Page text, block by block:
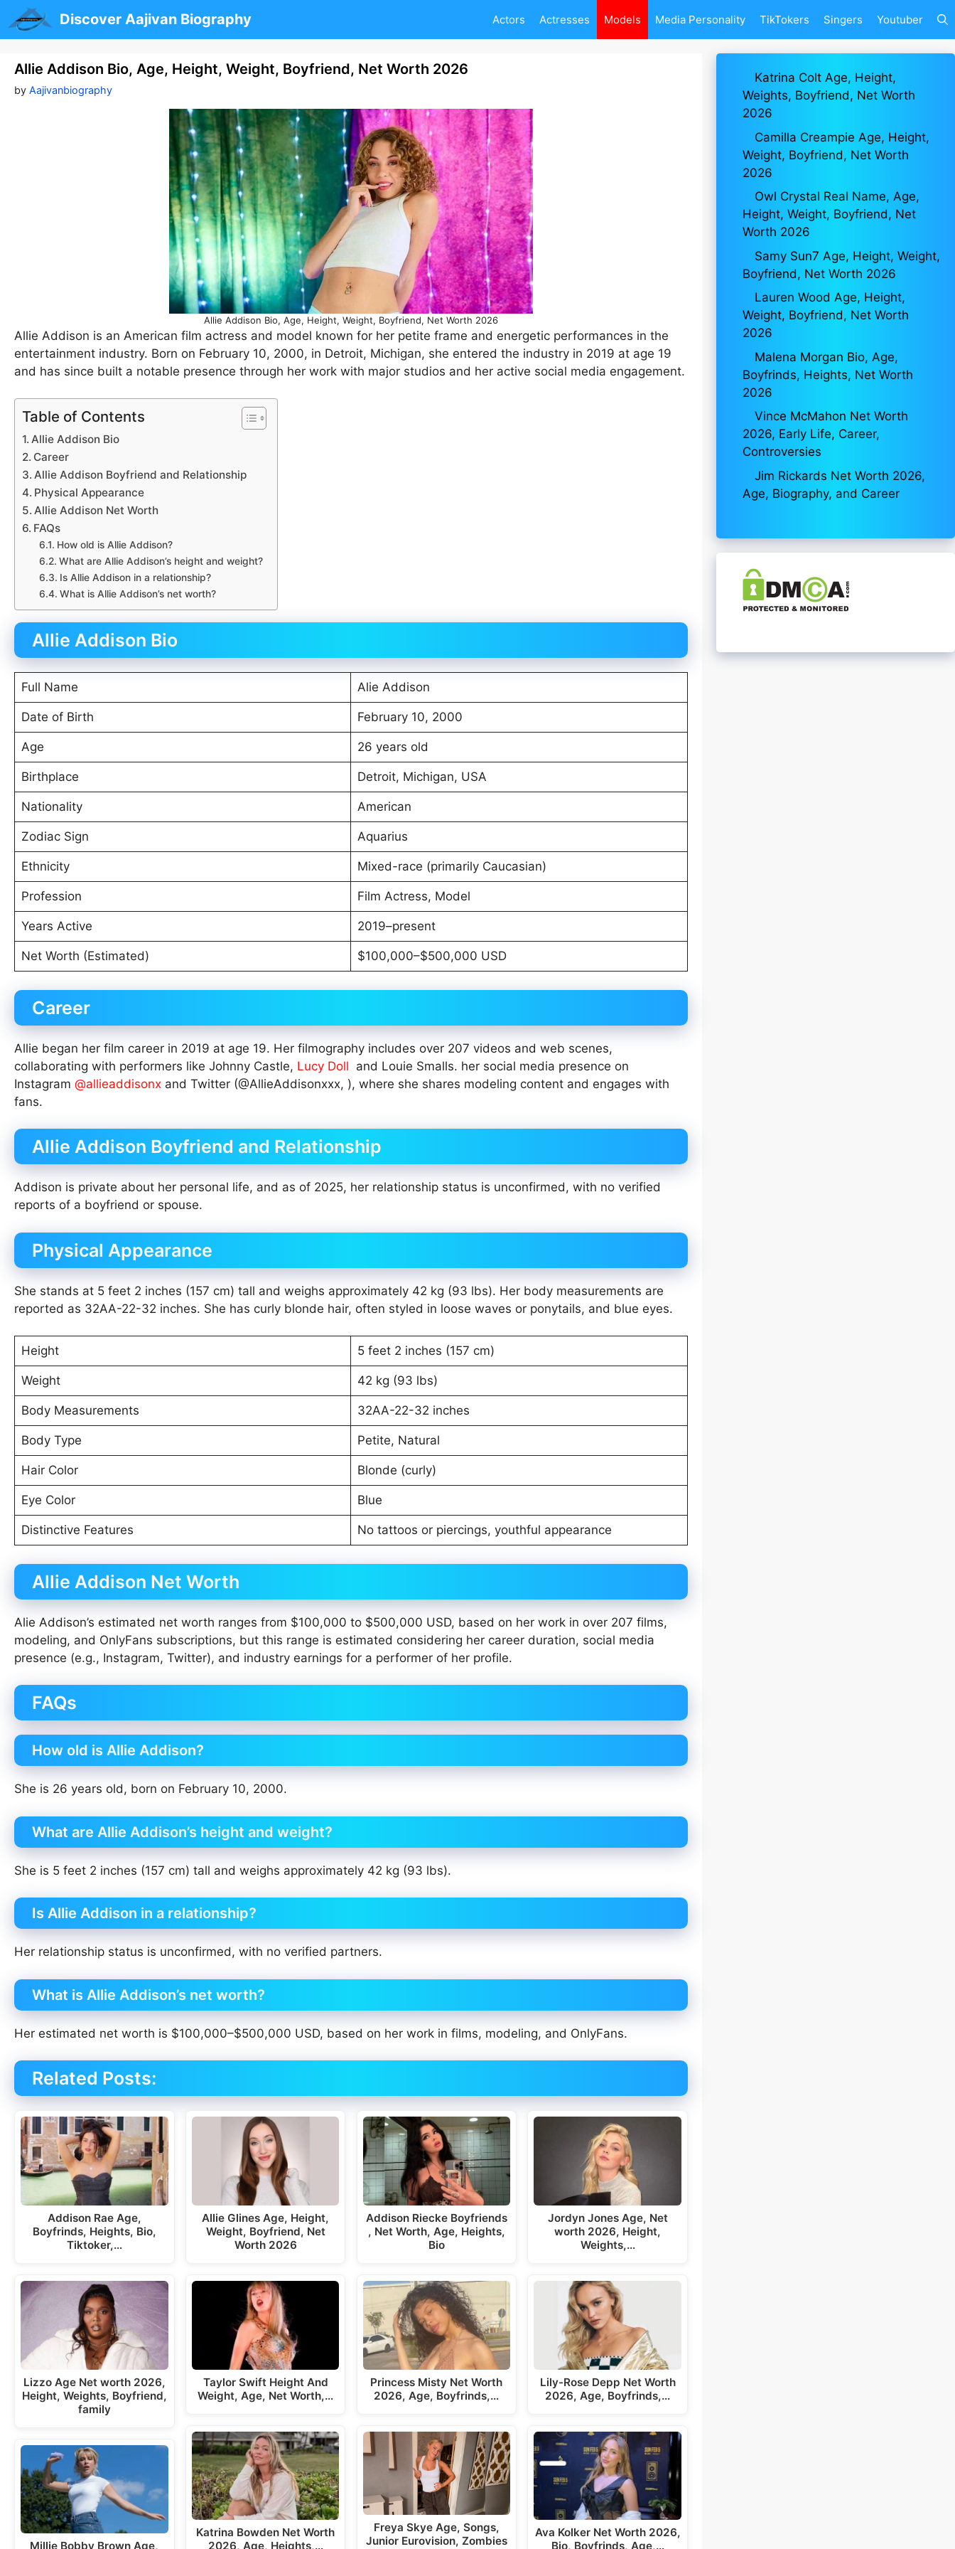
to
content
Discover Aajivan Biography Actors Actresses Models Media Personality TikTokers Singers Youtuber
Allie Addison Bio, Age, Height, Weight, Boyfriend, Net Worth 2026
by Aajivanbiography
Allie Addison Bio, Age, Height, Weight, Boyfriend, Net Worth 2026
Allie Addison is an American film actress and model known for her petite frame and energetic performances in the
entertainment industry. Born on February 10, 2000, in Detroit, Michigan, she entered the industry in 2019 at age 19
and has since built a notable presence through her work with major studios and her active social media engagement.
Table of Contents
Allie Addison Bio
Career
Allie Addison Boyfriend and Relationship
Physical Appearance
Allie Addison Net Worth
FAQs
How old is Allie Addison?
What are Allie Addison’s height and weight?
Is Allie Addison in a relationship?
What is Allie Addison’s net worth?
Allie Addison Bio
Full Name Alie Addison
Date of Birth February 10, 2000
Age 26 years old
Birthplace Detroit, Michigan, USA
Nationality American
Zodiac Sign Aquarius
Ethnicity Mixed-race (primarily Caucasian)
Profession Film Actress, Model
Years Active 2019–present
Net Worth (Estimated) $100,000–$500,000 USD
Career
Allie began her film career in 2019 at age 19. Her filmography includes over 207 videos and web scenes,
collaborating with performers like Johnny Castle, Lucy Doll and Louie Smalls. her social media presence on
Instagram @allieaddisonx and Twitter (@AllieAddisonxxx, ), where she shares modeling content and engages with
fans.
Allie Addison Boyfriend and Relationship
Addison is private about her personal life, and as of 2025, her relationship status is unconfirmed, with no verified
reports of a boyfriend or spouse.
Physical Appearance
She stands at 5 feet 2 inches (157 cm) tall and weighs approximately 42 kg (93 lbs). Her body measurements are
reported as 32AA-22-32 inches. She has curly blonde hair, often styled in loose waves or ponytails, and blue eyes.
Height 5 feet 2 inches (157 cm)
Weight 42 kg (93 lbs)
Body Measurements 32AA-22-32 inches
Body Type Petite, Natural
Hair Color Blonde (curly)
Eye Color Blue
Distinctive Features No tattoos or piercings, youthful appearance
Allie Addison Net Worth
Alie Addison’s estimated net worth ranges from $100,000 to $500,000 USD, based on her work in over 207 films,
modeling, and OnlyFans subscriptions, but this range is estimated considering her career duration, social media
presence (e.g., Instagram, Twitter), and industry earnings for a performer of her profile.
FAQs
How old is Allie Addison?
She is 26 years old, born on February 10, 2000.
What are Allie Addison’s height and weight?
She is 5 feet 2 inches (157 cm) tall and weighs approximately 42 kg (93 lbs).
Is Allie Addison in a relationship?
Her relationship status is unconfirmed, with no verified partners.
What is Allie Addison’s net worth?
Her estimated net worth is $100,000–$500,000 USD, based on her work in films, modeling, and OnlyFans.
Related Posts:
Addison Rae Age,
Boyfrinds, Heights, Bio,
Tiktoker,…
Lizzo Age Net worth 2026,
Height, Weights, Boyfriend,
family
Millie Bobby Brown Age,
Allie Glines Age, Height,
Weight, Boyfriend, Net
Worth 2026
Taylor Swift Height And
Weight, Age, Net Worth,…
Katrina Bowden Net Worth
2026, Age, Heights,…
Addison Riecke Boyfriends
, Net Worth, Age, Heights,
Bio
Princess Misty Net Worth
2026, Age, Boyfrinds,…
Freya Skye Age, Songs,
Junior Eurovision, Zombies
Jordyn Jones Age, Net
worth 2026, Height,
Weights,…
Lily-Rose Depp Net Worth
2026, Age, Boyfrinds,…
Ava Kolker Net Worth 2026,
Bio, Boyfrinds, Age,…
Katrina Colt Age, Height,
Weights, Boyfriend, Net Worth
2026
Camilla Creampie Age, Height,
Weight, Boyfriend, Net Worth
2026
Owl Crystal Real Name, Age,
Height, Weight, Boyfriend, Net
Worth 2026
Samy Sun7 Age, Height, Weight,
Boyfriend, Net Worth 2026
Lauren Wood Age, Height,
Weight, Boyfriend, Net Worth
2026
Malena Morgan Bio, Age,
Boyfrinds, Heights, Net Worth
2026
Vince McMahon Net Worth
2026, Early Life, Career,
Controversies
Jim Rickards Net Worth 2026,
Age, Biography, and Career